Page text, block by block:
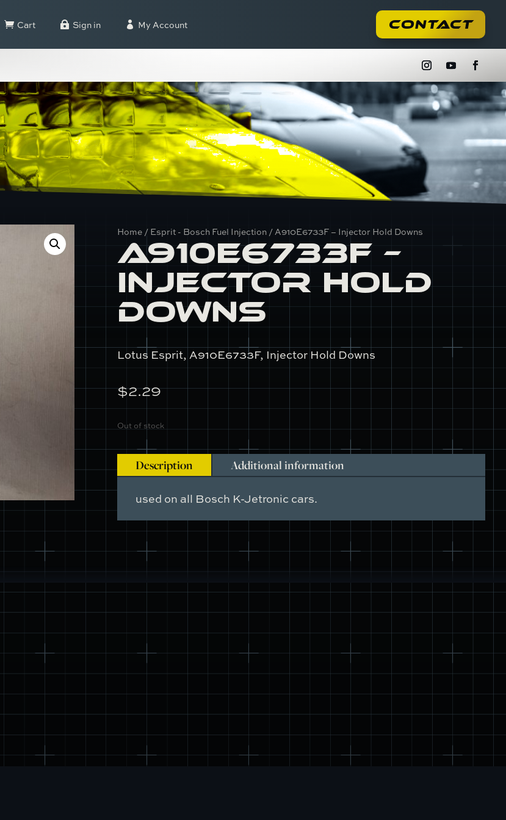
 Cart  Sign in  My Account Contact
Home / Esprit - Bosch Fuel Injection / A910E6733F – Injector Hold Downs
A910E6733F –
Injector Hold
Downs
Lotus Esprit, A910E6733F, Injector Hold Downs
$2.29
Out of stock
Description Additional information
used on all Bosch K-Jetronic cars.